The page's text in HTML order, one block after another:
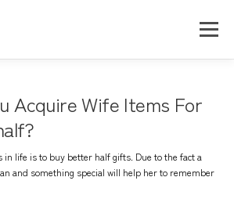
メニュー
Acquire Wife Items For
in life is to buy better half gifts. Due to the fact a
and something special will help her to remember